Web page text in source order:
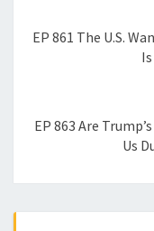
EP 861 The U.S.
EP 863 Are
Us